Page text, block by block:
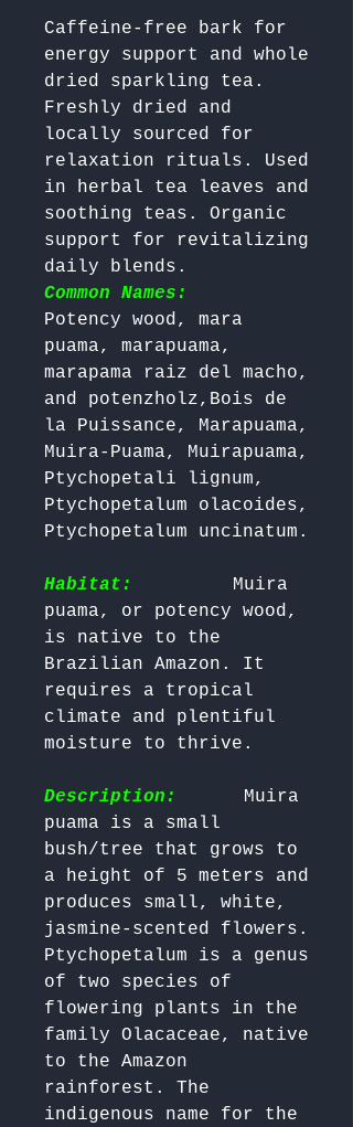
Caffeine-free bark for
energy support and whole
dried sparkling tea.
Freshly dried and
locally sourced for
relaxation rituals. Used
in herbal tea leaves and
soothing teas. Organic
support for revitalizing
daily blends.
Common Names:
Potency wood, mara
puama, marapuama,
marapama raiz del macho,
and potenzholz,Bois de
la Puissance, Marapuama,
Muira-Puama, Muirapuama,
Ptychopetali lignum,
Ptychopetalum olacoides,
Ptychopetalum uncinatum.
Habitat:
Muira
puama, or potency wood,
is native to the
Brazilian Amazon. It
requires a tropical
climate and plentiful
moisture to thrive.
Description:
Muira
puama is a small
bush/tree that grows to
a height of 5 meters and
produces small, white,
jasmine-scented flowers.
Ptychopetalum is a genus
of two species of
flowering plants in the
family Olacaceae, native
to the Amazon
rainforest. The
indigenous name for the